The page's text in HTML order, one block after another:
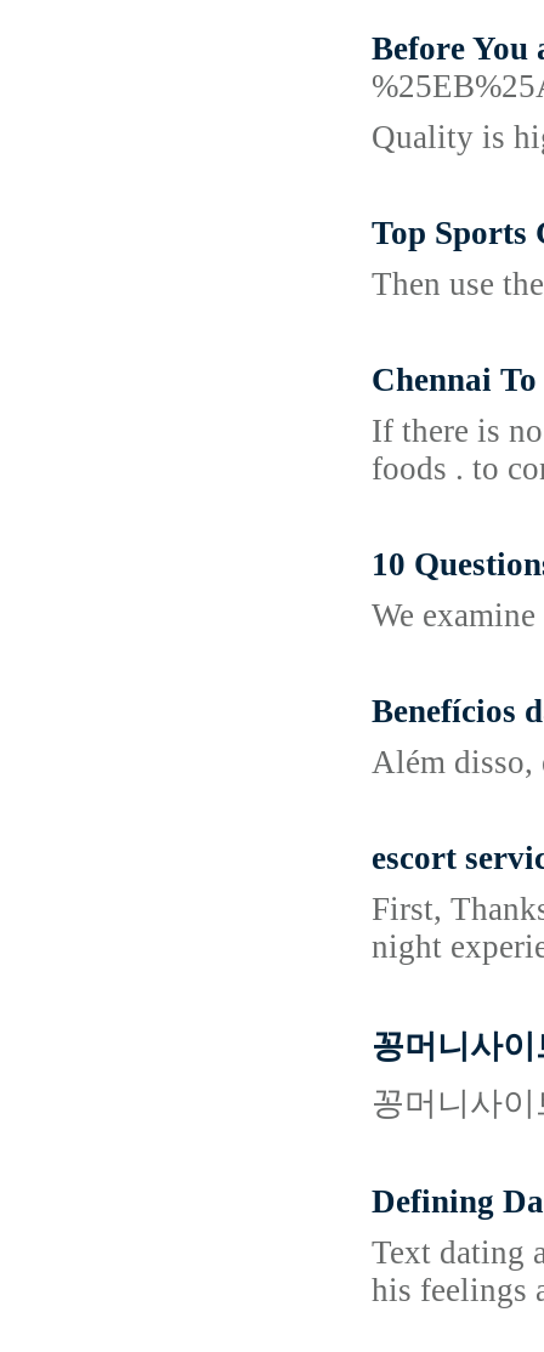
Before You
Quality is
Top Sports
Then use
Chennai
If there is
foods . to
10
We
Benefícios
Além disso,
escort
First,
night
꽁머니사
꽁머니사
Defining
Text dating
his feelings